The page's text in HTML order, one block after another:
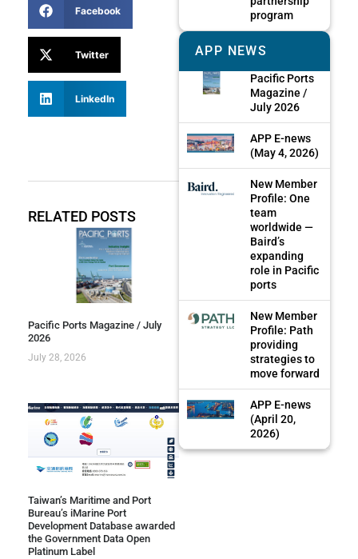
Facebook
Twitter
LinkedIn
RELATED POSTS
Pacific Ports Magazine / July
2026
July 28, 2026
Taiwan’s Maritime and Port
Bureau’s iMarine Port
Development Database awarded
the Government Data Open
Platinum Label
program
APP NEWS
Pacific Ports
Magazine /
July 2026
APP E-news
(May 4, 2026)
New Member
Profile: One
team
worldwide —
Baird’s
expanding
role in Pacific
ports
New Member
Profile: Path
providing
strategies to
move forward
APP E-news
(April 20,
2026)